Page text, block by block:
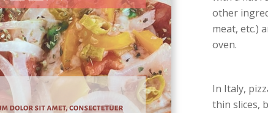
other
meat, etc.)
oven.
In Italy,
thin slices,